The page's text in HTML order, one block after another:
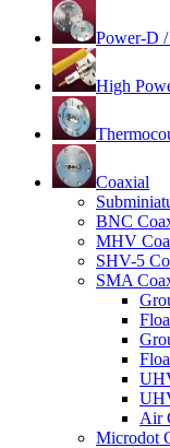
Power-D
High
Coaxial
BNC
MHV
SHV-5
SMA
Air
Microdot